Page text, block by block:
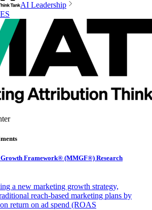
AI Leadership
Framework® (MMGF®) Research
a new marketing growth strategy,
reach-based marketing plans by
return on ad spend (ROAS